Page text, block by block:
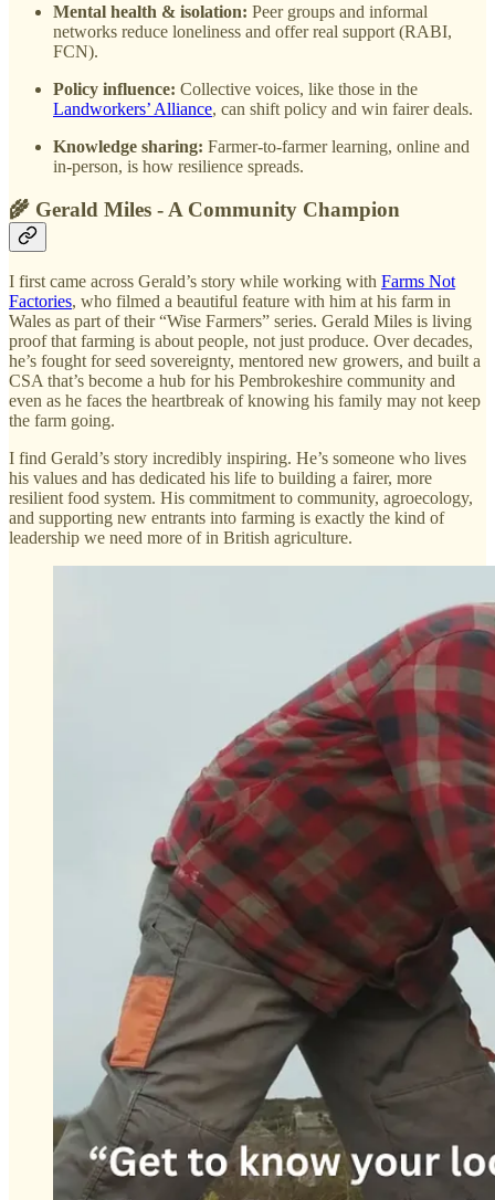
Mental health & isolation: Peer groups and informal
networks reduce loneliness and offer real support (RABI,
FCN).
Policy influence: Collective voices, like those in the
Landworkers’ Alliance, can shift policy and win fairer deals.
Knowledge sharing: Farmer-to-farmer learning, online and
in-person, is how resilience spreads.
🌾 Gerald Miles - A Community Champion
I first came across Gerald’s story while working with Farms Not
Factories, who filmed a beautiful feature with him at his farm in
Wales as part of their “Wise Farmers” series. Gerald Miles is living
proof that farming is about people, not just produce. Over decades,
he’s fought for seed sovereignty, mentored new growers, and built a
CSA that’s become a hub for his Pembrokeshire community and
even as he faces the heartbreak of knowing his family may not keep
the farm going.
I find Gerald’s story incredibly inspiring. He’s someone who lives
his values and has dedicated his life to building a fairer, more
resilient food system. His commitment to community, agroecology,
and supporting new entrants into farming is exactly the kind of
leadership we need more of in British agriculture.